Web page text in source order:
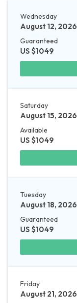
Wednesday
August 12, 2026
Guaranteed
US $1049
Saturday
August 15, 2026
Available
US $1049
Tuesday
August 18, 2026
Guaranteed
US $1049
Friday
August 21, 2026